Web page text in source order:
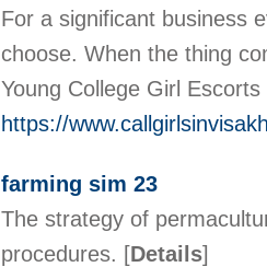
For a significant business
choose. When the thing
Young College Girl
https://
farming sim 23
The strategy of
procedures. [Details]